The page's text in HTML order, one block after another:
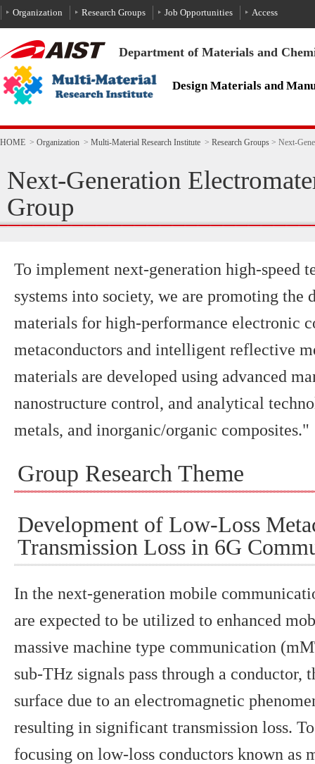
HOME > Organization > Multi-Material Research Institute > Research Groups > Next-
Next-Generation
Group
To implement next-generation high-speed
systems into society, we are promoting the
materials for high-performance electronic
metaconductors and intelligent reflective
materials are developed using advanced
nanostructure control, and analytical
metals, and inorganic/organic composites."
Group Research Theme
Development of Low-Loss
Transmission Loss in 6G
In the next-generation mobile
are expected to be utilized to enhanced
massive machine type communication
sub-THz signals pass through a
surface due to an electromagnetic
resulting in significant transmission loss.
focusing on low-loss conductors known as